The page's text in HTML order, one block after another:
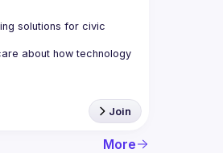
solutions for civic
about how technology
Join
More